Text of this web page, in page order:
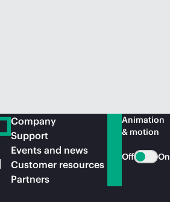
Company
Support
Events and news
Customer resources
Partners
Animation
& motion
Off On